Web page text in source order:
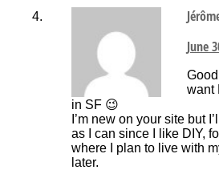
June
want
in SF 😉
I’m new on your site but
as I can since I like DIY,
where I plan to live with
later.